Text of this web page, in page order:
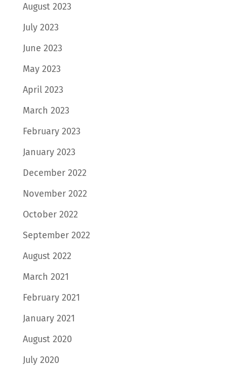
August 2023
July 2023
June 2023
May 2023
April 2023
March 2023
February 2023
January 2023
December 2022
November 2022
October 2022
September 2022
August 2022
March 2021
February 2021
January 2021
August 2020
July 2020